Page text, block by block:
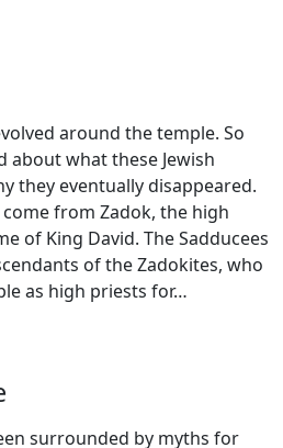
around the temple. So
about what these Jewish
they eventually disappeared.
from Zadok, the high
of King David. The Sadducees
of the Zadokites, who
as high priests for…
surrounded by myths for